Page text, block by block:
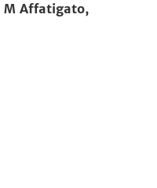
M Affatigato,